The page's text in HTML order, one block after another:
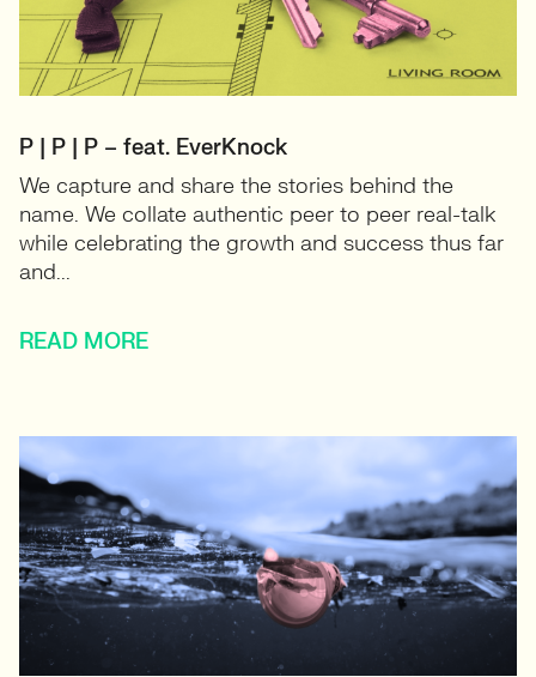
P | P | P – feat. EverKnock
We capture and share the stories behind the
name. We collate authentic peer to peer real-talk
while celebrating the growth and success thus far
and...
READ MORE